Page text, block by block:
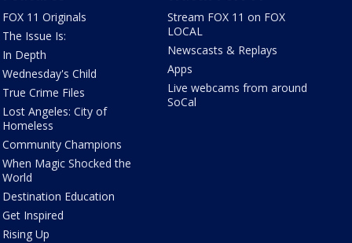
FOX 11 Originals
The Issue Is:
In Depth
Wednesday's Child
True Crime Files
Lost Angeles: City of
Homeless
Community Champions
When Magic Shocked the
World
Destination Education
Get Inspired
Rising Up
Stream FOX 11 on FOX
LOCAL
Newscasts & Replays
Apps
Live webcams from around
SoCal